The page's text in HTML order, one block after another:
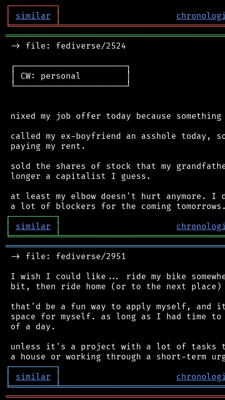
┌─────────┐
│
similar │
╘═════════╧
-> file: fediverse/2524
┌──────────────────────┐
│ CW: personal         │
└──────────────────────┘
nixed my job offer today because
called my ex-boyfriend an asshole today,
paying my rent.
sold the shares of stock that my
longer a capitalist I guess.
at least my elbow doesn't hurt anymore.
┌─────────┐
│
similar │
╘═════════╧
-> file: fediverse/2951
I wish I could like... ride my bike
bit, then ride home (or to the next place)
that'd be a fun way to apply myself, and
space for myself. as long as I had time
of a day.
unless it's a project with a lot of tasks
┌─────────┐
│
similar │
╘═════════╧